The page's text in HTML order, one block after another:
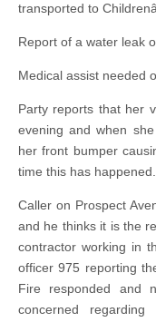
transported to
Report of a water leak
Medical assist needed
Party reports that her
evening and when
her front bumper
time this has happened.
Caller on Prospect
and he thinks it is the
contractor working in
officer 975 reporting
Fire responded and
concerned